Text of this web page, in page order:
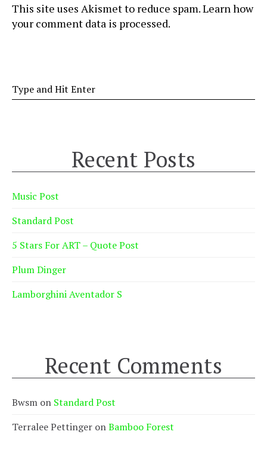
This site uses Akismet to reduce spam.Learn how
your comment data is processed.
Recent Posts
Music Post
Standard Post
5 Stars For ART – Quote Post
Plum Dinger
Lamborghini Aventador S
Recent Comments
Bwsm on Standard Post
Terralee Pettinger onBamboo Forest